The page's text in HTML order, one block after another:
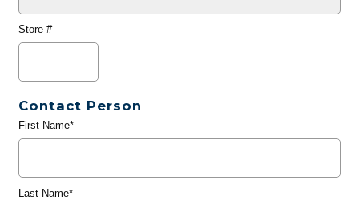
Store #
Contact Person
First Name*
Last Name*